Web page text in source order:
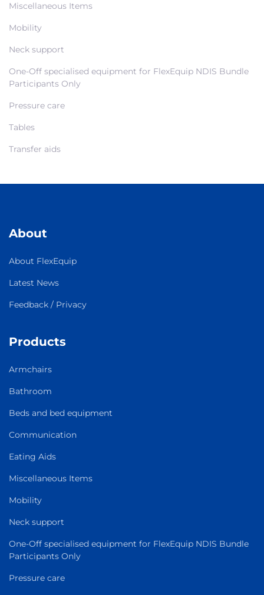
Miscellaneous Items
Mobility
Neck support
One-Off specialised equipment for FlexEquip NDIS Bundle
Participants Only
Pressure care
Tables
Transfer aids
About
About FlexEquip
Latest News
Feedback / Privacy
Products
Armchairs
Bathroom
Beds and bed equipment
Communication
Eating Aids
Miscellaneous Items
Mobility
Neck support
One-Off specialised equipment for FlexEquip NDIS Bundle
Participants Only
Pressure care